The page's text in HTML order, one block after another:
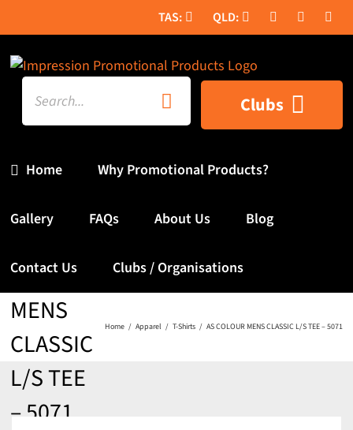
to
content
Search
for:
Home
Clubs
Why Promotional Products?
Gallery FAQs About Us Blog
Contact Us Clubs / Organisations
COLOUR
MENS
CLASSIC
L/S TEE
– 5071
Home Apparel T-Shirts AS COLOUR MENS CLASSIC L/S TEE – 5071